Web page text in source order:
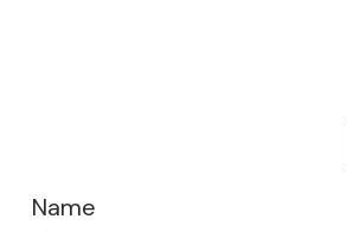
Name